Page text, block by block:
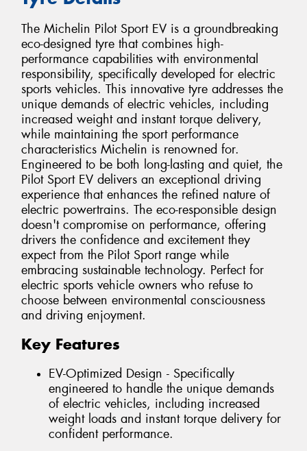
The Michelin Pilot Sport EV is a groundbreaking
eco-designed tyre that combines high-
performance capabilities with environmental
responsibility, specifically developed for electric
sports vehicles. This innovative tyre addresses the
unique demands of electric vehicles, including
increased weight and instant torque delivery,
while maintaining the sport performance
characteristics Michelin is renowned for.
Engineered to be both long-lasting and quiet, the
Pilot Sport EV delivers an exceptional driving
experience that enhances the refined nature of
electric powertrains. The eco-responsible design
doesn't compromise on performance, offering
drivers the confidence and excitement they
expect from the Pilot Sport range while
embracing sustainable technology. Perfect for
electric sports vehicle owners who refuse to
choose between environmental consciousness
and driving enjoyment.
Key Features
EV-Optimized Design - Specifically
engineered to handle the unique demands
of electric vehicles, including increased
weight loads and instant torque delivery for
confident performance.